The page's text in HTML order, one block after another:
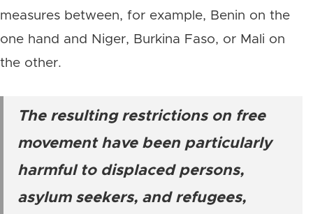
measures between, for example, Benin on the
one hand and Niger, Burkina Faso, or Mali on
the other.
The resulting restrictions on free
movement have been particularly
harmful to displaced persons,
asylum seekers, and refugees,